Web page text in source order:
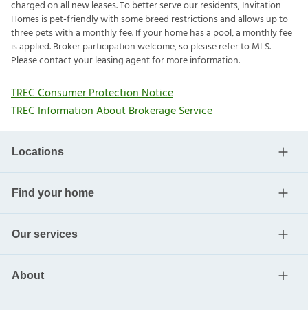
charged on all new leases. To better serve our residents, Invitation
Homes is pet-friendly with some breed restrictions and allows up to
three pets with a monthly fee. If your home has a pool, a monthly fee
is applied. Broker participation welcome, so please refer to MLS.
Please contact your leasing agent for more information.
TREC Consumer Protection Notice
TREC Information About Brokerage Service
Locations
Find your home
Our services
About